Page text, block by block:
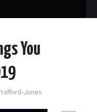
You
Jones